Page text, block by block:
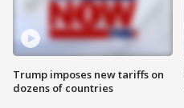
Trump imposes new tariffs on
dozens of countries